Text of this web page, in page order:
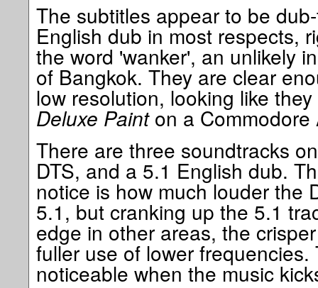
The subtitles appear to be
English dub in most respects,
the word 'wanker', an unlikely
of Bangkok. They are clear
low resolution, looking like
Deluxe Painton a Commodore
There are three soundtracks
DTS, and a 5.1 English dub.
notice is how much louder the
5.1, but cranking up the 5.1
edge in other areas, the
fuller use of lower frequencies.
noticeable when the music